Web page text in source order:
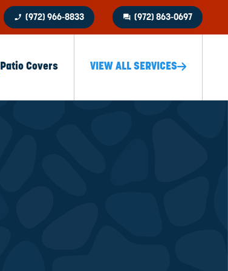
phone_enabled (972) 966-8833 question_answer (972) 863-0697
Patio Covers VIEW ALL SERVICES